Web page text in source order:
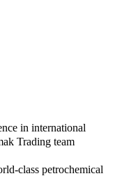
in international
Trading team
class petrochemical